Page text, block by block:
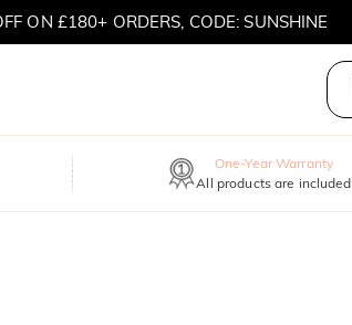
ON £180+ ORDERS, CODE: SUNSHINE
One-Year Warranty
All products are included